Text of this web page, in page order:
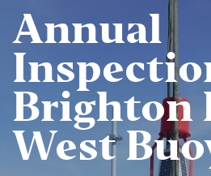
Annual
Brighton
West